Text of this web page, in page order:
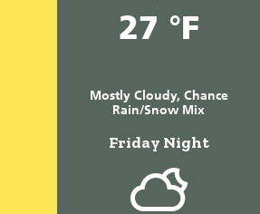
27 °F
Mostly Cloudy, Chance
Rain/Snow Mix
Friday Night